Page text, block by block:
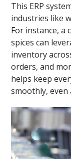
This ERP
industries like
For instance, a
spices can
inventory
orders, and
helps keep
smoothly, even